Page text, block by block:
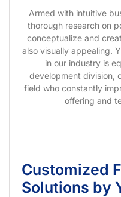
Armed with intuitive
thorough research on
conceptualize and
also visually appealing.
in our industry is
development division,
field who constantly
offering and
Customized
Solutions by